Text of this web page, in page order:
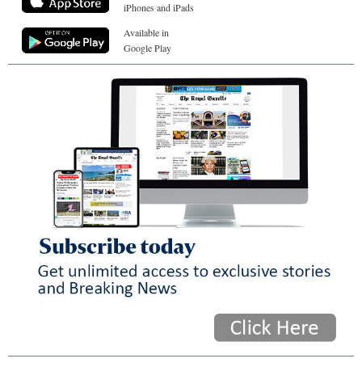
iPhones and iPads
Available in
Google Play